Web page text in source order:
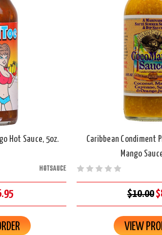
Hot Sauce, 5oz.
HOTSAUCE
Caribbean Condiment
Mango
$10.00
VIEW